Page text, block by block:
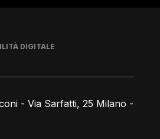
- Via Sarfatti, 25 Milano -
DIGITALE